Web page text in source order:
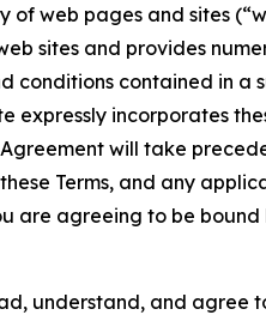
web pages and sites
sites and provides
conditions contained in
incorporates
will take
Terms, and any
are agreeing to be
understand, and agree